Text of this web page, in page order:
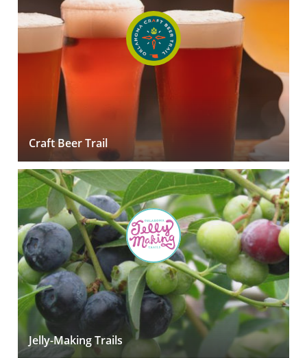
Craft Beer Trail
Jelly-Making Trails